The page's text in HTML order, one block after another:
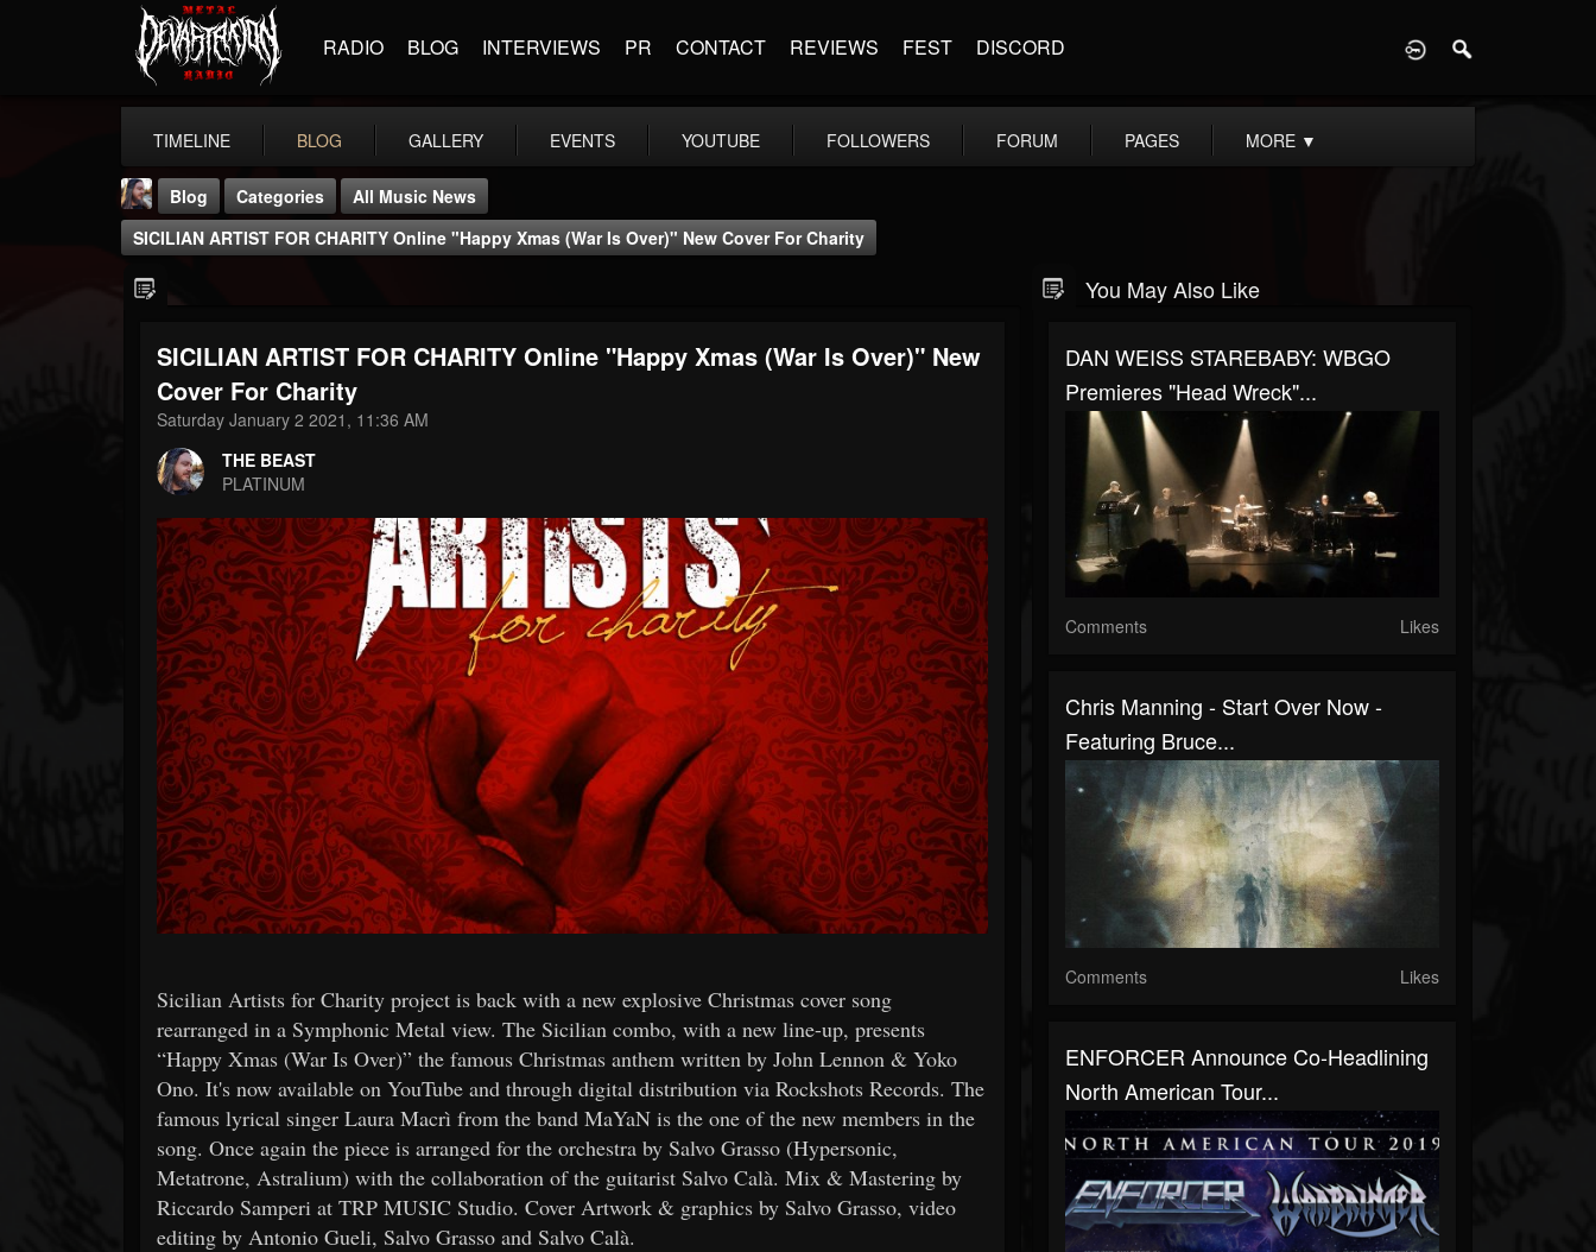
RADIO BLOG INTERVIEWS PR CONTACT REVIEWS FEST DISCORD
TIMELINE BLOG GALLERY EVENTS YOUTUBE FOLLOWERS FORUM PAGES MORE ▼
THE BEAST
@thebeast
203493 202955
Forum
Blog Categories
All Music News
SICILIAN ARTIST FOR CHARITY Online "Happy Xmas (War Is Over)" New Cover For Charity
SICILIAN ARTIST FOR CHARITY Online "Happy Xmas (War Is Over)" New
Cover For Charity
Saturday January 2 2021, 11:36 AM
THE BEAST
PLATINUM
Sicilian Artists for Charity project is back with a new explosive Christmas cover song
rearranged in a Symphonic Metal view. The Sicilian combo, with a new line-up, presents
“Happy Xmas (War Is Over)” the famous Christmas anthem written by John Lennon & Yoko
Ono. It's now available on YouTube and through digital distribution via Rockshots Records. The
famous lyrical singer Laura Macrì from the band MaYaN is the one of the new members in the
song. Once again the piece is arranged for the orchestra by Salvo Grasso (Hypersonic,
Metatrone, Astralium) with the collaboration of the guitarist Salvo Calà. Mix & Mastering by
Riccardo Samperi at TRP MUSIC Studio. Cover Artwork & graphics by Salvo Grasso, video
editing by Antonio Gueli, Salvo Grasso and Salvo Calà.
You May Also Like
DAN WEISS STAREBABY: WBGO
Premieres "Head Wreck"...
Comments Likes
Chris Manning - Start Over Now -
Featuring Bruce...
Comments Likes
ENFORCER Announce Co-Headlining
North American Tour...